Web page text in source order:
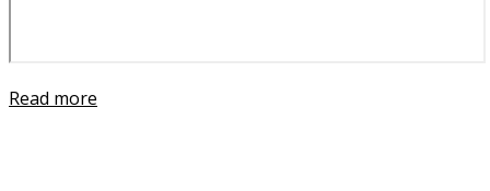
Read more